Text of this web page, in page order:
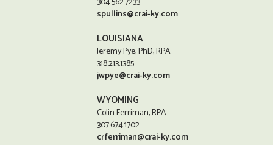
spullins@crai-ky.com
LOUISIANA
Jeremy Pye, PhD, RPA
318.213.1385
jwpye@crai-ky.com
WYOMING
Colin Ferriman, RPA
307.674.1702
crferriman@crai-ky.com